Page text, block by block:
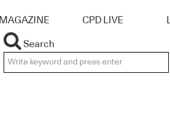
MAGAZINE CPD LIVE
Search